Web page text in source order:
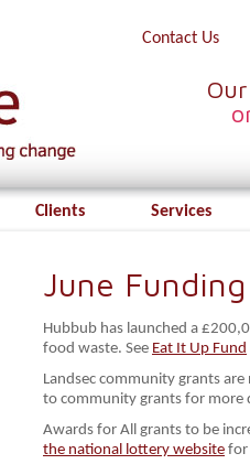
Contact Us
Clients Services
June
Hubbub has launched a
food waste. See Eat It Up Fund
Landsec community grants
to community grants for more
Awards for All grants to be
the national lottery website for